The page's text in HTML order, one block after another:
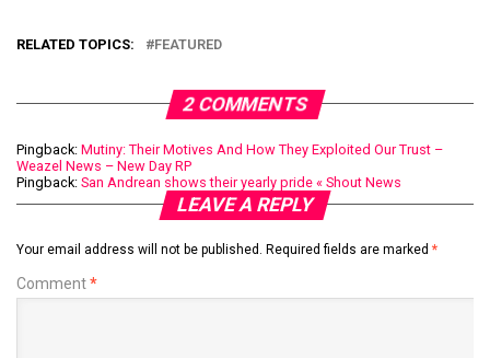
RELATED TOPICS: FEATURED
2 COMMENTS
Pingback: Mutiny: Their Motives And How They Exploited Our Trust –
Weazel News – New Day RP
Pingback: San Andrean shows their yearly pride « Shout News
LEAVE A REPLY
Your email address will not be published. Required fields are marked *
Comment*